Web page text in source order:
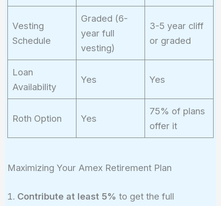
Vesting
Schedule
Graded (6-
year full
vesting)
3-5 year cliff
or graded
Loan
Availability
Yes Yes
Roth Option Yes
75% of plans
offer it
Maximizing Your Amex Retirement Plan
Contribute at least 5% to get the full